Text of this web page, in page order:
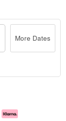
More Dates